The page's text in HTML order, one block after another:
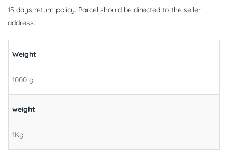
15 days return policy. Parcel should be directed to the seller
address.
Weight
1000 g
weight
1Kg